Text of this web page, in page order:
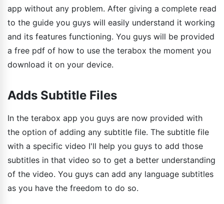
app without any problem. After giving a complete read
to the guide you guys will easily understand it working
and its features functioning. You guys will be provided
a free pdf of how to use the terabox the moment you
download it on your device.
Adds Subtitle Files
In the terabox app you guys are now provided with
the option of adding any subtitle file. The subtitle file
with a specific video I'll help you guys to add those
subtitles in that video so to get a better understanding
of the video. You guys can add any language subtitles
as you have the freedom to do so.